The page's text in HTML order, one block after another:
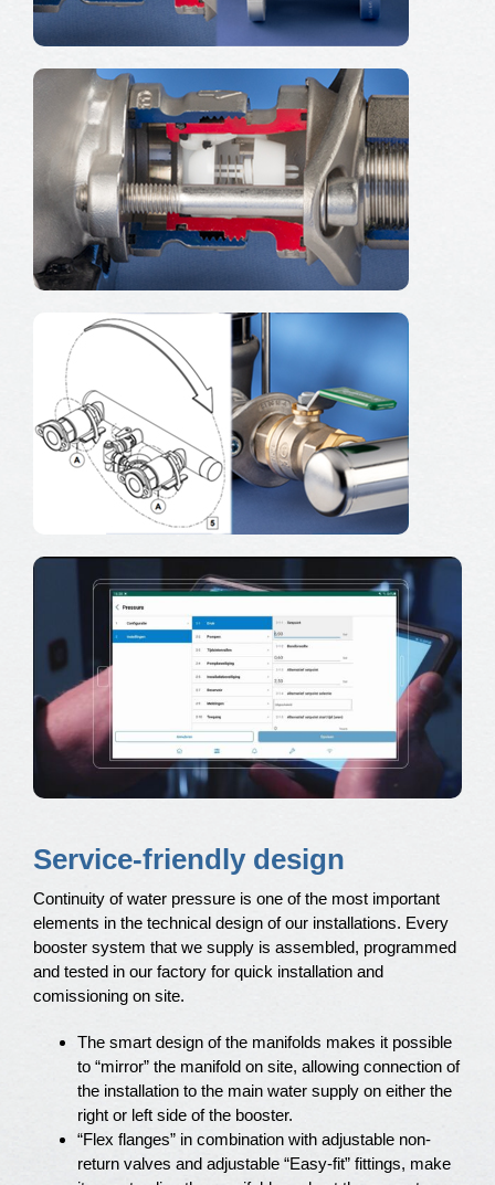
Service-friendly design
Continuity of water pressure is one of the most important
elements in the technical design of our installations. Every
booster system that we supply is assembled, programmed
and tested in our factory for quick installation and
comissioning on site.
The smart design of the manifolds makes it possible
to “mirror” the manifold on site, allowing connection of
the installation to the main water supply on either the
right or left side of the booster.
“Flex flanges” in combination with adjustable non-
return valves and adjustable “Easy-fit” fittings, make